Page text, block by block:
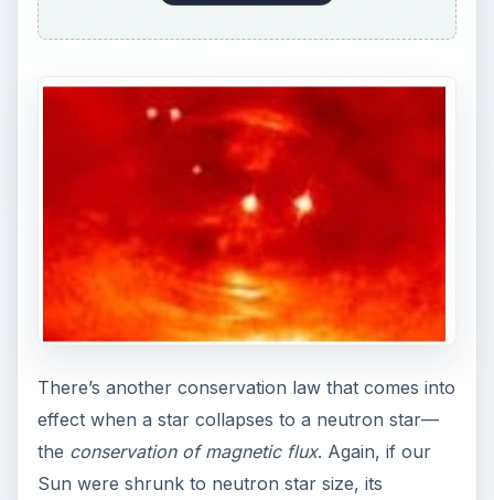
There’s another conservation law that comes into
effect when a star collapses to a neutron star—
the conservation of magnetic flux. Again, if our
Sun were shrunk to neutron star size, its